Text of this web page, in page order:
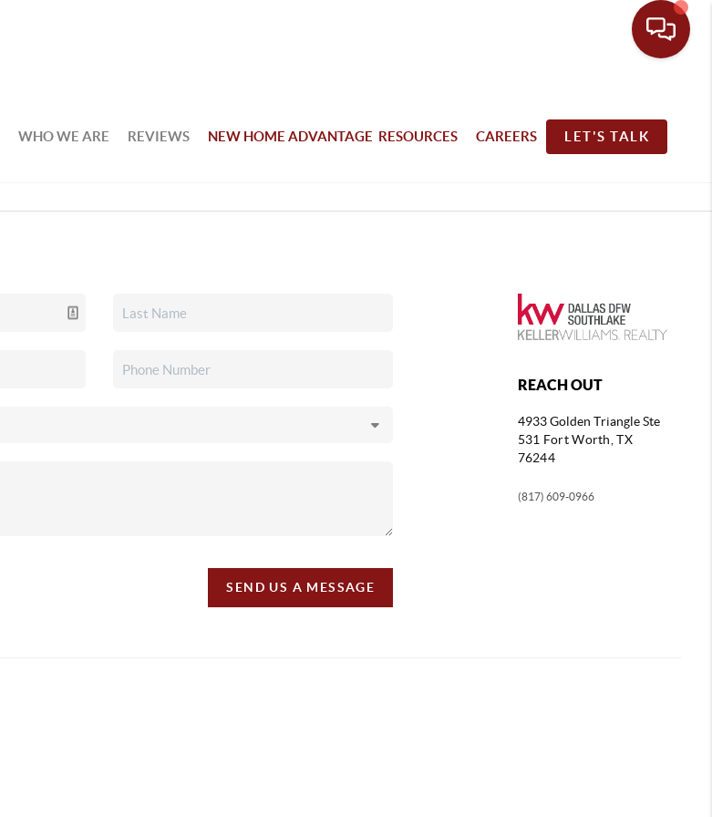
WHO WE ARE REVIEWS NEW HOME ADVANTAGE RESOURCES CAREERS LET'S TALK
SEND US A MESSAGE
REACH OUT
4933 Golden TriangleSte
531 Fort Worth, TX
76244
(817) 609-0966